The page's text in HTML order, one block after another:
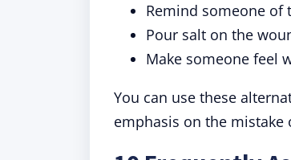
Remind someone of
Pour salt on the
Make someone feel
You can use these
emphasis on the mistake